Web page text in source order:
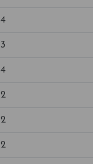
4
3
4
2
2
2